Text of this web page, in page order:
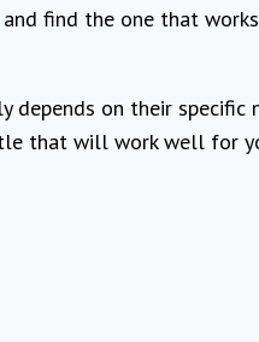
find the one that
on their specific
that will work well for